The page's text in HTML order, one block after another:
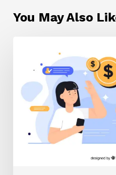
You May Also
for
beginners.